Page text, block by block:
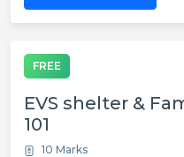
FREE
EVS shelter &
101
10 Marks